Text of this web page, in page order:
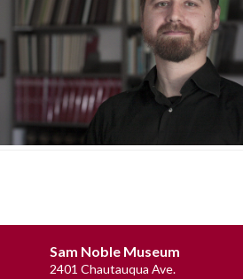
Sam Noble Museum
2401 Chautauqua Ave.